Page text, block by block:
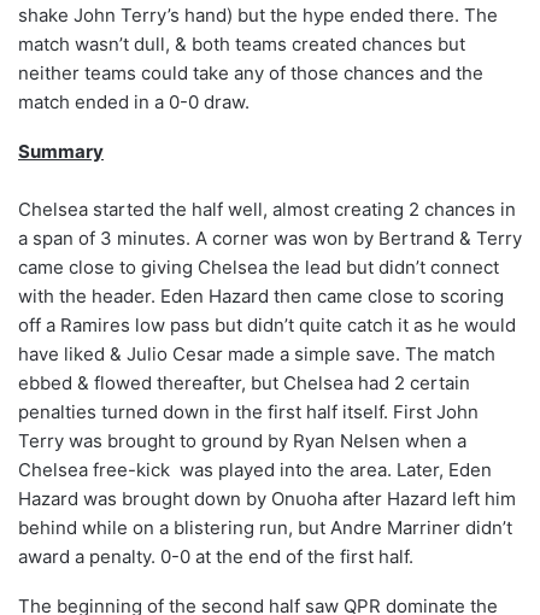
shake John Terry’s hand) but the hype ended there. The
match wasn’t dull, & both teams created chances but
neither teams could take any of those chances and the
match ended in a 0-0 draw.
Summary
Chelsea started the half well, almost creating 2 chances in
a span of 3 minutes. A corner was won by Bertrand & Terry
came close to giving Chelsea the lead but didn’t connect
with the header. Eden Hazard then came close to scoring
off a Ramires low pass but didn’t quite catch it as he would
have liked & Julio Cesar made a simple save. The match
ebbed & flowed thereafter, but Chelsea had 2 certain
penalties turned down in the first half itself. First John
Terry was brought to ground by Ryan Nelsen when a
Chelsea free-kick was played into the area. Later, Eden
Hazard was brought down by Onuoha after Hazard left him
behind while on a blistering run, but Andre Marriner didn’t
award a penalty. 0-0 at the end of the first half.
The beginning of the second half saw QPR dominate the